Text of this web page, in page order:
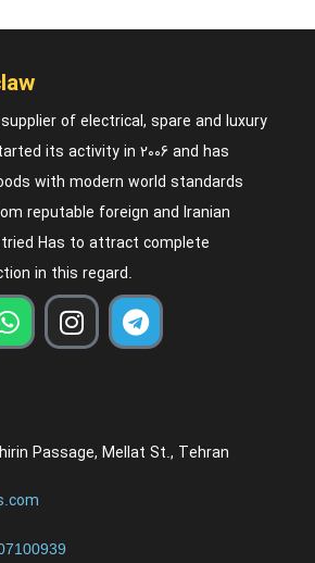
of electrical, spare and luxury
its activity in 2006 and has
with modern world standards
reputable foreign and Iranian
Has to attract complete
in this regard.
Passage, Mellat St., Tehran